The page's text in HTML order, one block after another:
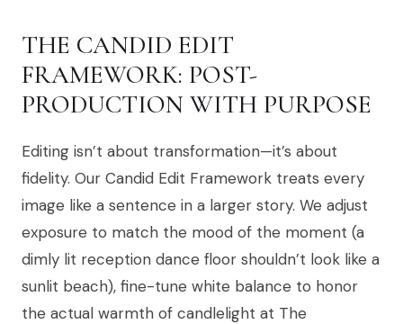
THE CANDID EDIT
FRAMEWORK: POST-
PRODUCTION WITH PURPOSE
Editing isn’t about transformation—it’s about
fidelity. Our Candid Edit Framework treats every
image like a sentence in a larger story. We adjust
exposure to match the mood of the moment (a
dimly lit reception dance floor shouldn’t look like a
sunlit beach), fine-tune white balance to honor
the actual warmth of candlelight at The